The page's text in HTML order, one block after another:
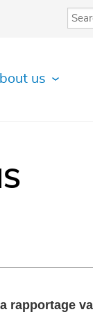
us
rapportage